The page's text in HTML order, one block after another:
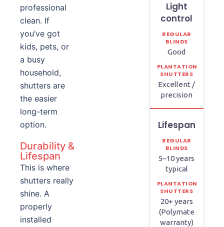
professional
clean. If
you’ve got
kids, pets, or
a busy
household,
shutters are
the easier
long-term
option.
Durability &
Lifespan
This is where
shutters really
shine. A
properly
installed
Light
control
Good
Excellent /
precision
Lifespan
5–10 years
typical
20+ years
(Polymate
warranty)